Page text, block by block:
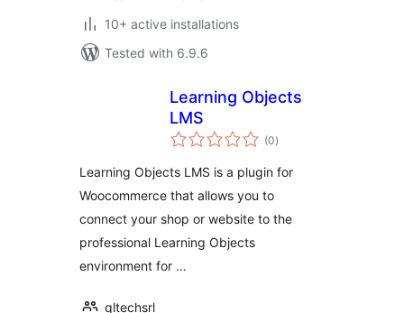
10+ active installations
Tested with 6.9.6
Learning Objects
LMS
(0total
ratings
)
Learning Objects LMS is a plugin for
Woocommerce that allows you to
connect your shop or website to the
professional Learning Objects
environment for …
qltechsrl